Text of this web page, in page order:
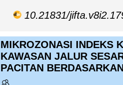
10.21831/
MIKROZONASI INDEKS
KAWASAN JALUR
PACITAN